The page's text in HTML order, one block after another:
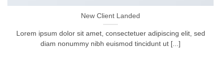
New Client Landed
Lorem ipsum dolor sit amet, consectetuer adipiscing elit, sed
diam nonummy nibh euismod tincidunt ut [...]